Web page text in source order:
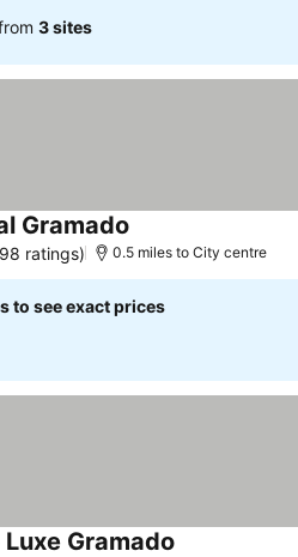
3 sites
Gramado
ratings) 0.5 miles to City centre
to see exact prices
Gramado